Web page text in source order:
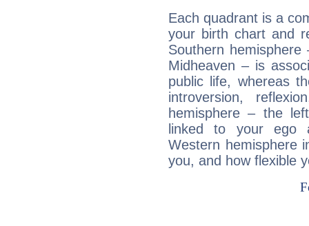
Each quadrant is a
your birth chart and
Southern
Midheaven – is
public life, whereas
introversion,
hemisphere – the
linked to your ego
Western hemisphere
you, and how flexible